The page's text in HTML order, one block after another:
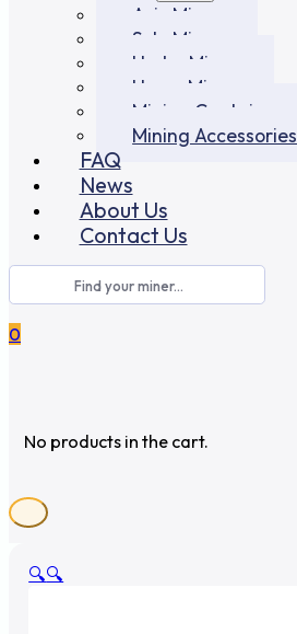
Asic Miners
Solo Miners
Hydro Miners
Home Miners
Mining Container
Mining Accessories
FAQ
News
About Us
Contact Us
0
No products in the cart.
🔍🔍